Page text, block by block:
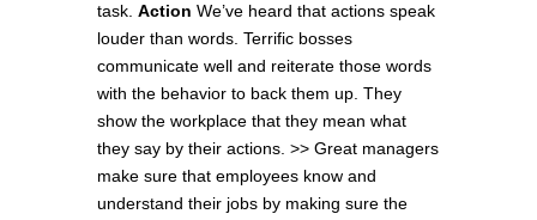
task. Action We’ve heard that actions speak
louder than words. Terrific bosses
communicate well and reiterate those words
with the behavior to back them up. They
show the workplace that they mean what
they say by their actions. >> Great managers
make sure that employees know and
understand their jobs by making sure the